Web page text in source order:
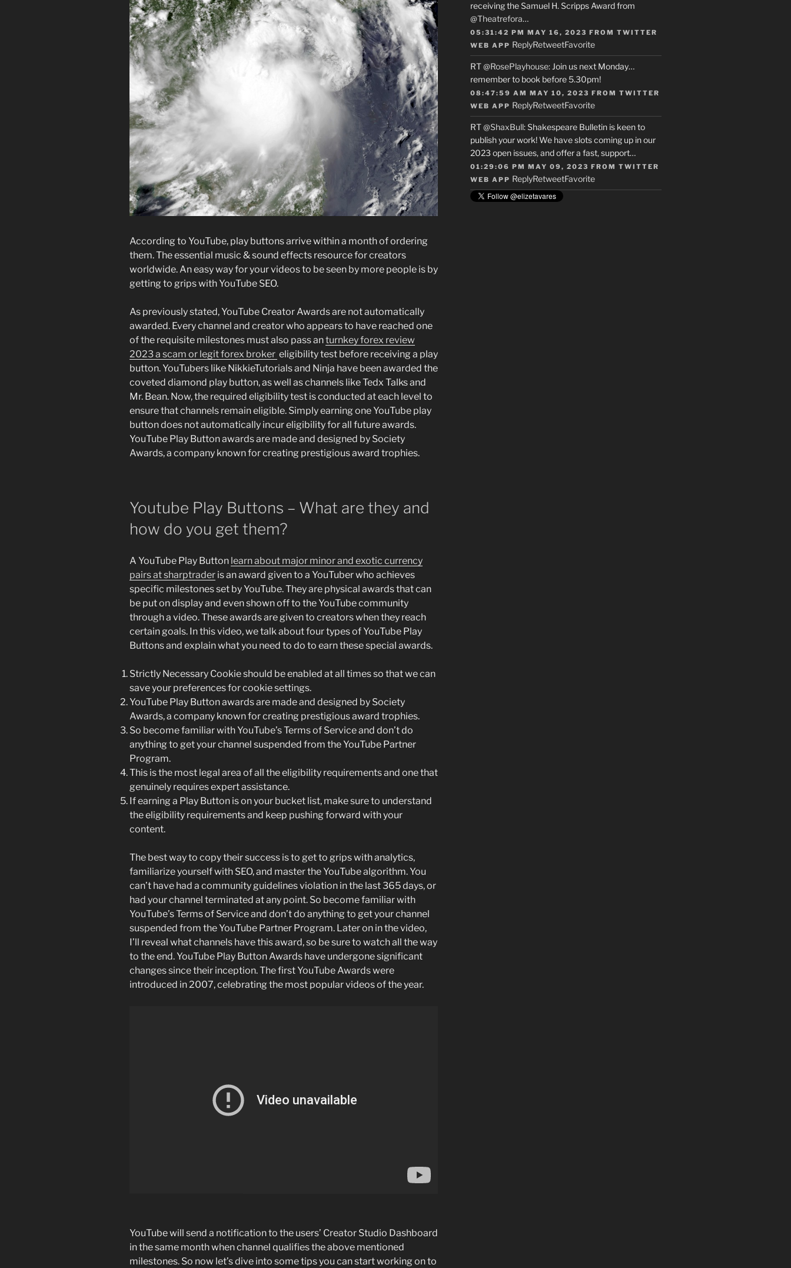
According to YouTube, play buttons arrive within a month of ordering
them. The essential music & sound effects resource for creators
worldwide. An easy way for your videos to be seen by more people is by
getting to grips with YouTube SEO.
As previously stated, YouTube Creator Awards are not automatically
awarded. Every channel and creator who appears to have reached one
of the requisite milestones must also pass anturnkey forex review
2023 a scam or legit forex broker ️ eligibility test before receiving a play
button. YouTubers like NikkieTutorials and Ninja have been awarded the
coveted diamond play button, as well as channels like Tedx Talks and
Mr. Bean. Now, the required eligibility test is conducted at each level to
ensure that channels remain eligible. Simply earning one YouTube play
button does not automatically incur eligibility for all future awards.
YouTube Play Button awards are made and designed by Society
Awards, a company known for creating prestigious award trophies.
Youtube Play Buttons – What are they and
how do you get them?
A YouTube Play Button learn about major minor and exotic currency
pairs at sharptrader is an award given to a YouTuber who achieves
specific milestones set by YouTube. They are physical awards that can
be put on display and even shown off to the YouTube community
through a video. These awards are given to creators when they reach
certain goals. In this video, we talk about four types of YouTube Play
Buttons and explain what you need to do to earn these special awards.
Strictly Necessary Cookie should be enabled at all times so that we can
save your preferences for cookie settings.
YouTube Play Button awards are made and designed by Society
Awards, a company known for creating prestigious award trophies.
So become familiar with YouTube’s Terms of Service and don’t do
anything to get your channel suspended from the YouTube Partner
Program.
This is the most legal area of all the eligibility requirements and one that
genuinely requires expert assistance.
If earning a Play Button is on your bucket list, make sure to understand
the eligibility requirements and keep pushing forward with your
content.
The best way to copy their success is to get to grips with analytics,
familiarize yourself with SEO, and master the YouTube algorithm. You
can’t have had a community guidelines violation in the last 365 days, or
had your channel terminated at any point. So become familiar with
YouTube’s Terms of Service and don’t do anything to get your channel
suspended from the YouTube Partner Program. Later on in the video,
I’ll reveal what channels have this award, so be sure to watch all the way
to the end. YouTube Play Button Awards have undergone significant
changes since their inception. The first YouTube Awards were
introduced in 2007, celebrating the most popular videos of the year.
YouTube will send a notification to the users’ Creator Studio Dashboard
in the same month when channel qualifies the above mentioned
milestones. So now let’s dive into some tips you can start working on to
receiving the Samuel H. Scripps Award from
@Theatrefora…
05:31:42 PM MAY 16, 2023 FROM TWITTER
WEB APP ReplyRetweetFavorite
RT@RosePlayhouse: Join us next Monday…
remember to book before 5.30pm!
08:47:59 AM MAY 10, 2023 FROM TWITTER
WEB APP ReplyRetweetFavorite
RT@ShaxBull: Shakespeare Bulletin is keen to
publish your work! We have slots coming up in our
2023 open issues, and offer a fast, support…
01:29:06 PM MAY 09, 2023 FROM TWITTER
WEB APP ReplyRetweetFavorite